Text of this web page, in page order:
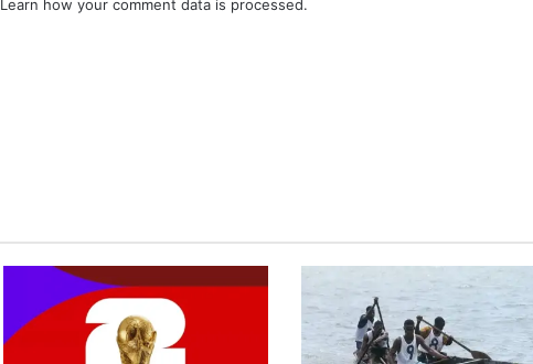
Learn how your comment data is processed.